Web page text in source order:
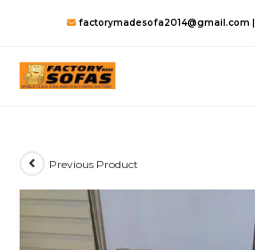
factorymadesofa2014@gmail.com |
Previous Product